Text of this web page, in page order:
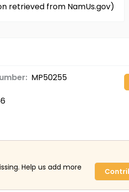
retrieved from NamUs.gov)
MP50255
Help us add more